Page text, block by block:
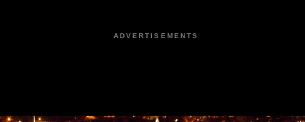
ADVERTISEMENTS